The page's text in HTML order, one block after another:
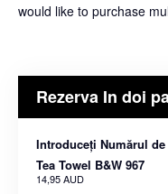
would like to purchase
Rezerva In doi
Introduceți Numărul
Tea Towel B&W 967
14,95 AUD